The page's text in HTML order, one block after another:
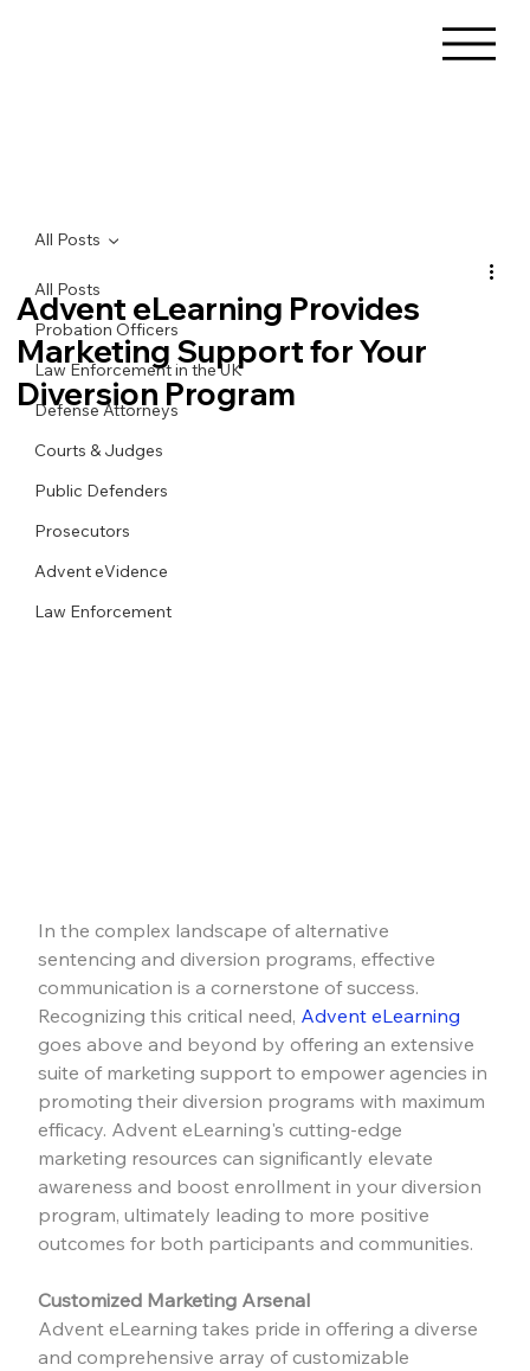
All Posts
Probation Officers
Law Enforcement in the UK
Defense Attorneys
Courts & Judges
Public Defenders
Prosecutors
Advent eVidence
Law Enforcement
All Posts
Advent eLearning Provides
Marketing Support for Your
Diversion Program
In the complex landscape of alternative
sentencing and diversion programs, effective
communication is a cornerstone of success.
Recognizing this critical need, Advent eLearning
goes above and beyond by offering an extensive
suite of marketing support to empower agencies in
promoting their diversion programs with maximum
efficacy. Advent eLearning's cutting-edge
marketing resources can significantly elevate
awareness and boost enrollment in your diversion
program, ultimately leading to more positive
outcomes for both participants and communities.
Customized Marketing Arsenal
Advent eLearning takes pride in offering a diverse
and comprehensive array of customizable